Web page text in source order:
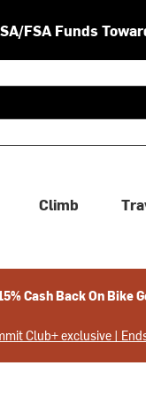
FSA Funds
up and down
Climb
Cash Back On Bike
Club+ exclusive |